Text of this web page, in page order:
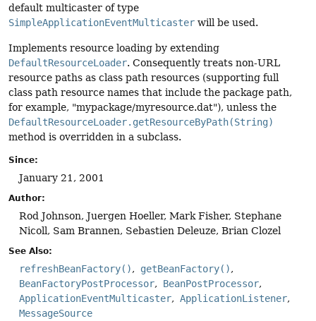
default multicaster of type
SimpleApplicationEventMulticaster will be used.
Implements resource loading by extending
DefaultResourceLoader. Consequently treats non-URL
resource paths as class path resources (supporting full
class path resource names that include the package path,
for example, "mypackage/myresource.dat"), unless the
DefaultResourceLoader.getResourceByPath(String)
method is overridden in a subclass.
Since:
January 21, 2001
Author:
Rod Johnson, Juergen Hoeller, Mark Fisher, Stephane
Nicoll, Sam Brannen, Sebastien Deleuze, Brian Clozel
See Also:
refreshBeanFactory()
getBeanFactory()
BeanFactoryPostProcessor
BeanPostProcessor
ApplicationEventMulticaster
ApplicationListener
MessageSource